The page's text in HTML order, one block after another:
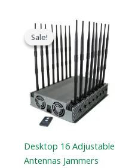
Sale!
Sale!
Desktop 16 Adjustable
Antennas Jammers
Original
price
was:
$2,299.00.
Current
price
is:
$1,659.99.